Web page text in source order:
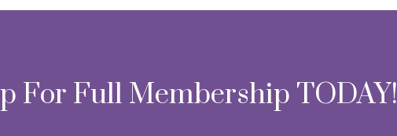
For Full Membership TODAY!